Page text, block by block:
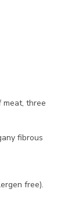
meat, three
fibrous
free).